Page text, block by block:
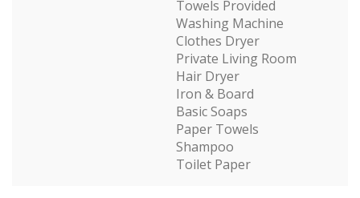
Towels Provided
Washing Machine
Clothes Dryer
Private Living Room
Hair Dryer
Iron & Board
Basic Soaps
Paper Towels
Shampoo
Toilet Paper